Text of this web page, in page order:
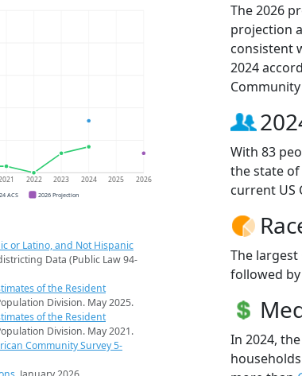
2022 2023 2024 2025 2026
ACS 2026 Projection
or Latino, and Not Hispanic
Data (Public Law 94-
of the Resident
Division. May 2025.
of the Resident
Division. May 2021.
Community Survey 5-
The 2026
projection
consistent
2024
Community
With 83
the state
current US
The
followed by
In 2024,